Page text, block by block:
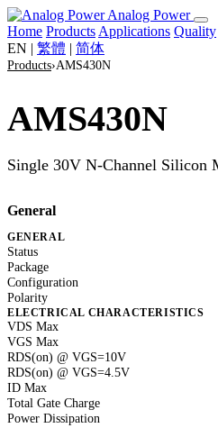
Analog Power
Home Products Applications Quality
EN | 繁體 | 简体
Products›AMS430N
AMS430N
Single 30V N-Channel Silicon
General
GENERAL
Status
Package
Configuration
Polarity
ELECTRICAL CHARACTERISTICS
VDS Max
VGS Max
RDS(on) @ VGS=10V
RDS(on) @ VGS=4.5V
ID Max
Total Gate Charge
Power Dissipation